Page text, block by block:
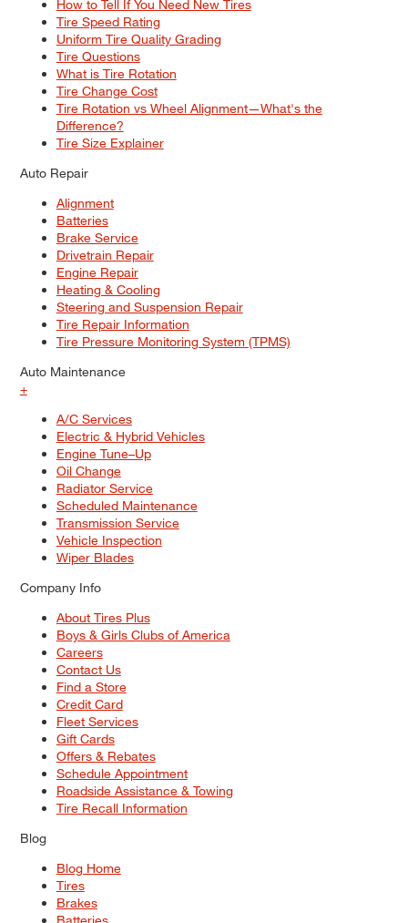
How to Tell If You Need New Tires
Tire Speed Rating
Uniform Tire Quality Grading
Tire Questions
What is Tire Rotation
Tire Change Cost
Tire Rotation vs Wheel Alignment—What's the
Difference?
Tire Size Explainer
Auto Repair
Alignment
Batteries
Brake Service
Drivetrain Repair
Engine Repair
Heating & Cooling
Steering and Suspension Repair
Tire Repair Information
Tire Pressure Monitoring System (TPMS)
Auto Maintenance
+
A/C Services
Electric & Hybrid Vehicles
Engine Tune–Up
Oil Change
Radiator Service
Scheduled Maintenance
Transmission Service
Vehicle Inspection
Wiper Blades
Company Info
About Tires Plus
Boys & Girls Clubs of America
Careers
Contact Us
Find a Store
Credit Card
Fleet Services
Gift Cards
Offers & Rebates
Schedule Appointment
Roadside Assistance & Towing
Tire Recall Information
Blog
Blog Home
Tires
Brakes